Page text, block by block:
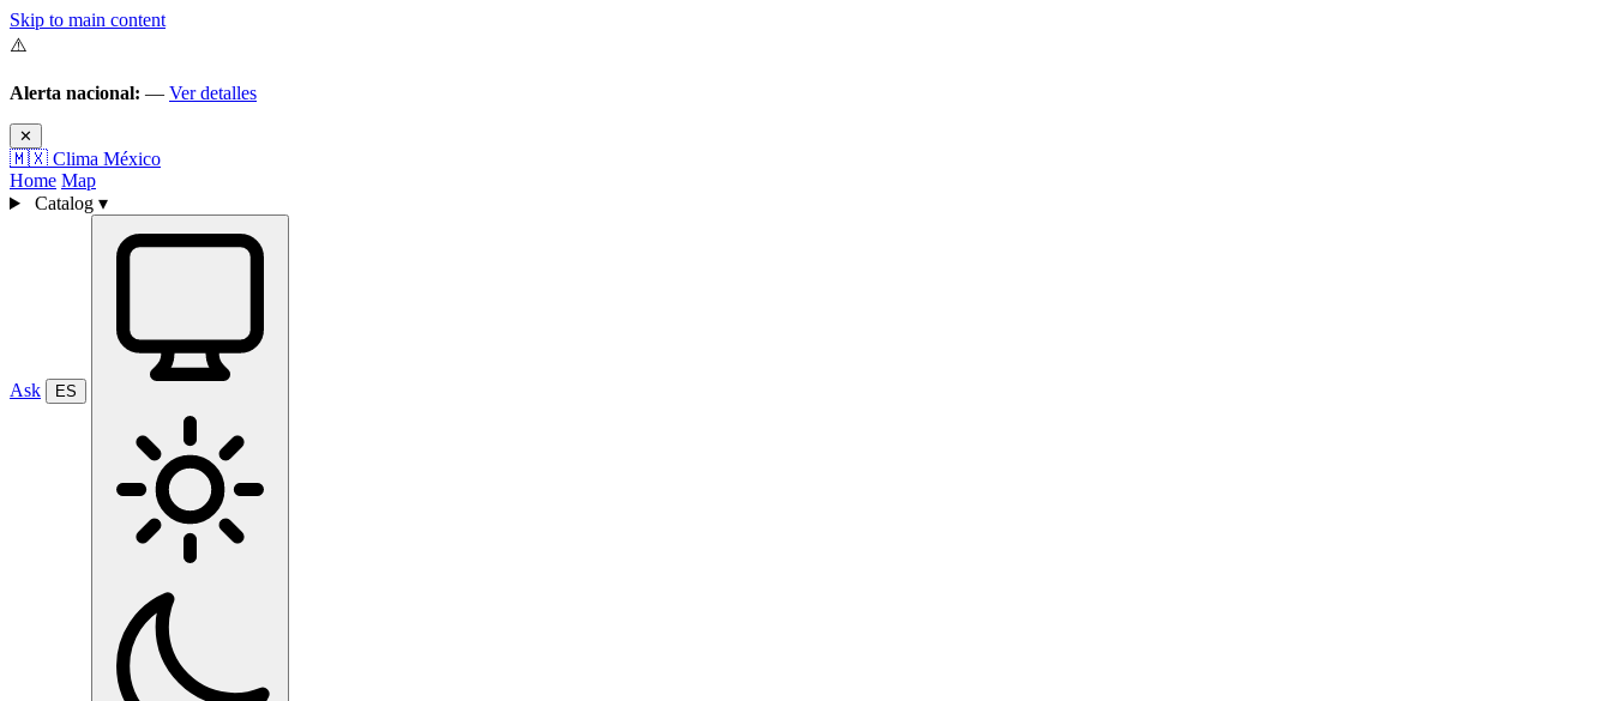
Skip to main content
⚠️
Alerta nacional: — Ver detalles
✕
🇲🇽 Clima México
Home Map
Catalog ▾
Ask ES